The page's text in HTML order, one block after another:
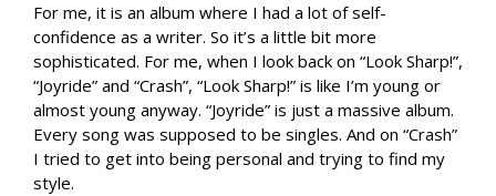
For me, it is an album where I had a lot of self-
confidence as a writer. So it’s a little bit more
sophisticated. For me, when I look back on “Look Sharp!”,
“Joyride” and “Crash”, “Look Sharp!” is like I’m young or
almost young anyway. “Joyride” is just a massive album.
Every song was supposed to be singles. And on “Crash”
I tried to get into being personal and trying to find my
style.